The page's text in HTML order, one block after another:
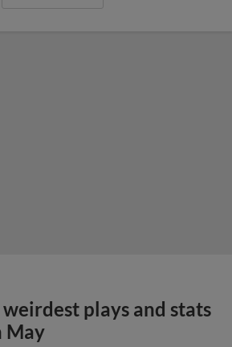
plays and stats
May